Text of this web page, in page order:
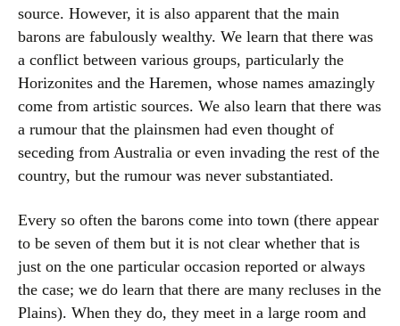
source. However, it is also apparent that the main
barons are fabulously wealthy. We learn that there was
a conflict between various groups, particularly the
Horizonites and the Haremen, whose names amazingly
come from artistic sources. We also learn that there was
a rumour that the plainsmen had even thought of
seceding from Australia or even invading the rest of the
country, but the rumour was never substantiated.
Every so often the barons come into town (there appear
to be seven of them but it is not clear whether that is
just on the one particular occasion reported or always
the case; we do learn that there are many recluses in the
Plains). When they do, they meet in a large room and